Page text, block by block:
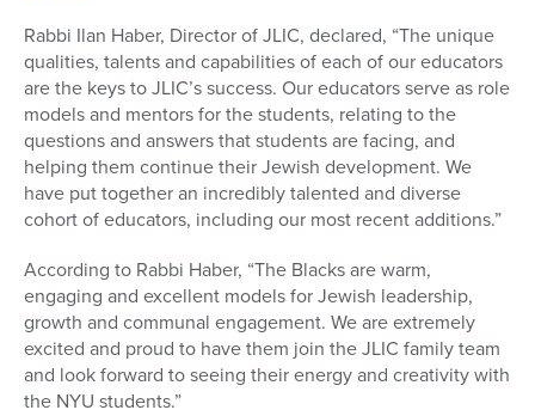
Rabbi Ilan Haber, Director of JLIC, declared, “The unique
qualities, talents and capabilities of each of our educators
are the keys to JLIC’s success. Our educators serve as role
models and mentors for the students, relating to the
questions and answers that students are facing, and
helping them continue their Jewish development. We
have put together an incredibly talented and diverse
cohort of educators, including our most recent additions.”
According to Rabbi Haber, “The Blacks are warm,
engaging and excellent models for Jewish leadership,
growth and communal engagement. We are extremely
excited and proud to have them join the JLIC family team
and look forward to seeing their energy and creativity with
the NYU students.”